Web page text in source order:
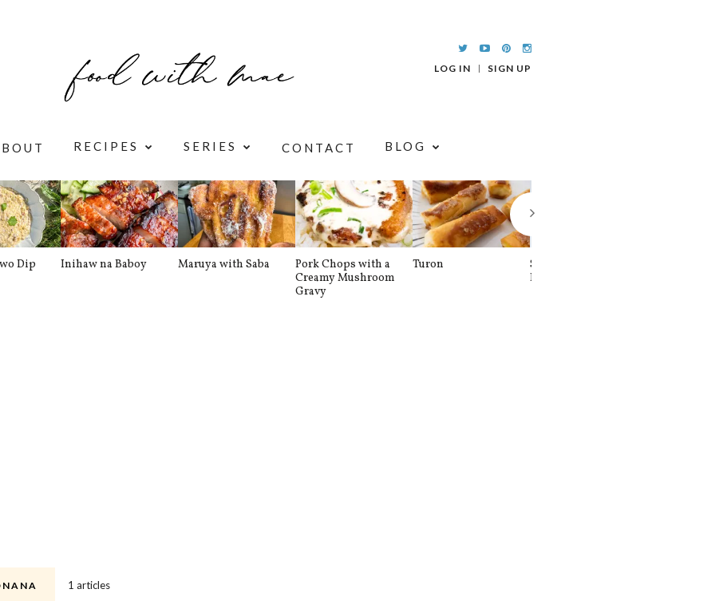
LOG IN SIGN UP
RECIPES SERIES CONTACT BLOG
Dip Inihaw na Baboy Maruya with Saba
Pork Chops with a
Creamy Mushroom
Gravy
Turon
Spinach and
Banana Pancakes
1 articles